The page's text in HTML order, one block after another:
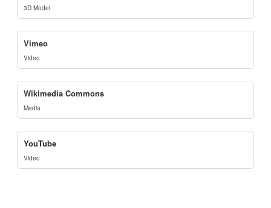
3D Model
Vimeo
Video
Wikimedia Commons
Media
YouTube
Video